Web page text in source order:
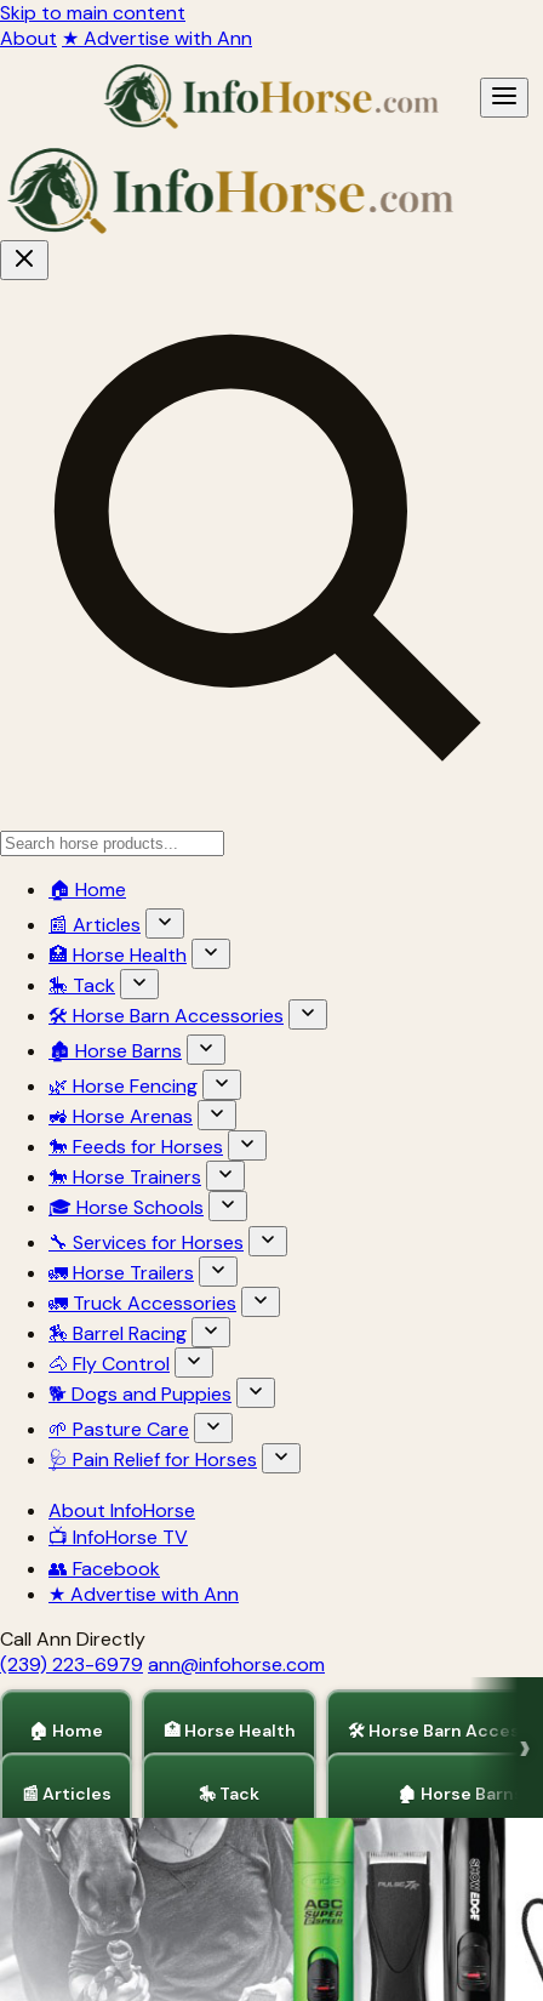
Skip to main content
About ★ Advertise with Ann
🏠 Home
📰 Articles
🏥 Horse Health
🎠 Tack
🛠 Horse Barn Accessories
🏚 Horse Barns
🌿 Horse Fencing
🚜 Horse Arenas
🐎 Feeds for Horses
🐎 Horse Trainers
🎓 Horse Schools
🔧 Services for Horses
🚛 Horse Trailers
🚛 Truck Accessories
🏇 Barrel Racing
🐴 Fly Control
🐕 Dogs and Puppies
🌱 Pasture Care
🩺 Pain Relief for Horses
About InfoHorse
📺 InfoHorse TV
👥 Facebook
★ Advertise with Ann
Call Ann Directly
(239) 223-6979 ann@infohorse.com
🏠 Home
📰 Articles
🏥 Horse Health
🎠 Tack
🛠 Horse Barn
🏚 Horse Barns